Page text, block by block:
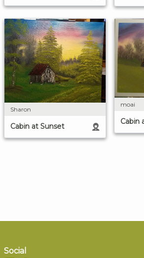
Sharon
Cabin at Sunset
moai
Cabin
Social